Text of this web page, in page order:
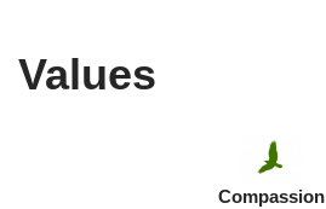
Values
Compassion